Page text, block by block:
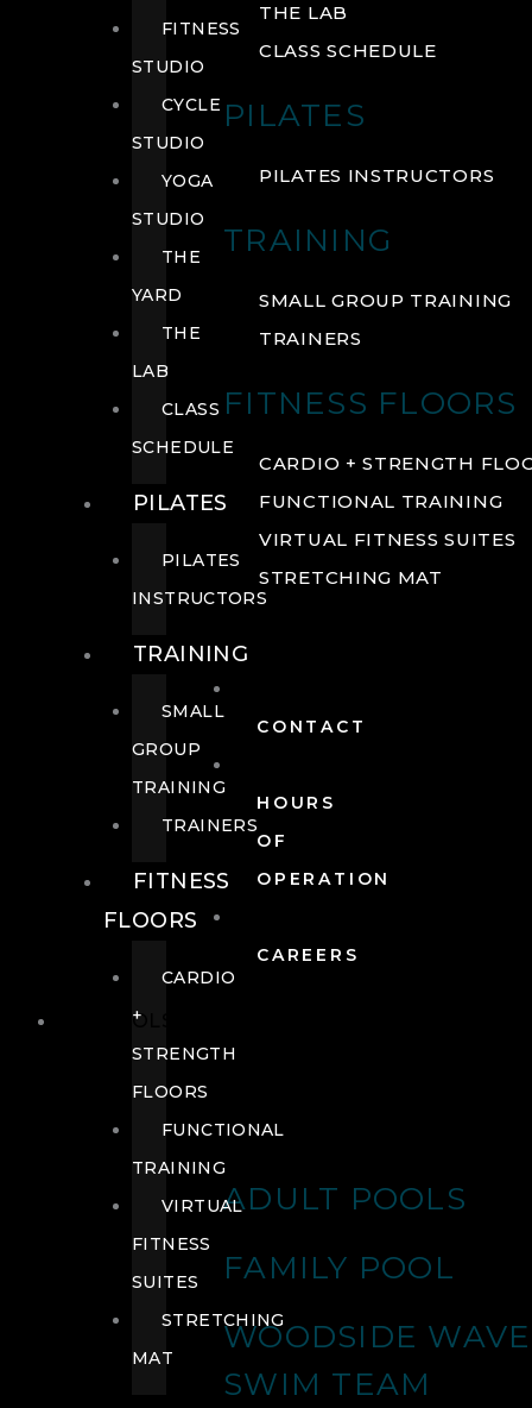
THE LAB
CLASS SCHEDULE
PILATES
PILATES INSTRUCTORS
TRAINING
SMALL GROUP TRAINING
TRAINERS
FITNESS FLOORS
CARDIO + STRENGTH
FUNCTIONAL TRAINING
VIRTUAL FITNESS SUITES
STRETCHING MAT
CONTACT
HOURS
OF
OPERATION
CAREERS
POOLS
ADULT POOLS
FAMILY POOL
WOODSIDE
SWIM TEAM
FITNESS
STUDIO
CYCLE
STUDIO
YOGA
STUDIO
THE
YARD
THE
LAB
CLASS
SCHEDULE
PILATES
PILATES
INSTRUCTORS
TRAINING
SMALL
GROUP
TRAINING
TRAINERS
FITNESS
FLOORS
CARDIO
+
STRENGTH
FLOORS
FUNCTIONAL
TRAINING
VIRTUAL
FITNESS
SUITES
STRETCHING
MAT